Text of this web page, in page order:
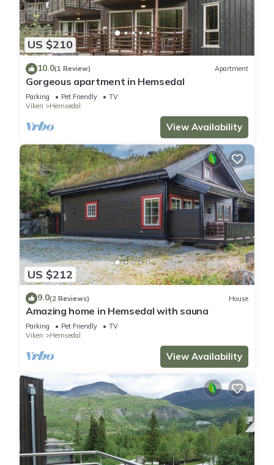
US $210
10.0(1 Review) Apartment
Gorgeous apartment in Hemsedal
Parking Pet Friendly
TV
Viken
Hemsedal
View Availability
US $212
9.0(2 Reviews) House
Amazing home in Hemsedal with sauna
Parking Pet Friendly
TV
Viken
Hemsedal
View Availability